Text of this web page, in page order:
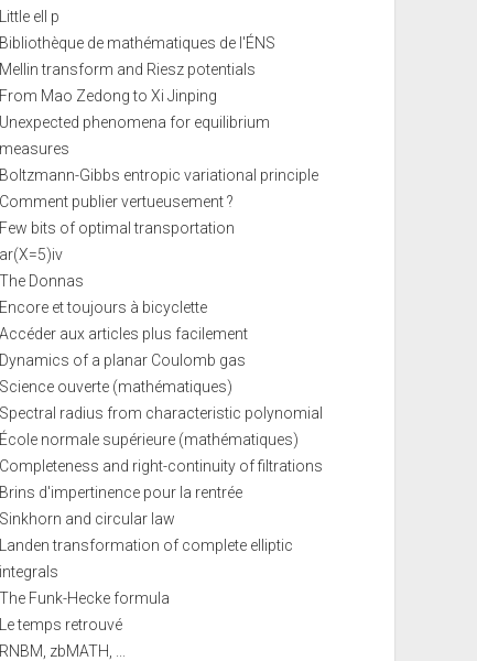
Little ell p
Bibliothèque de mathématiques de l'ÉNS
Mellin transform and Riesz potentials
From Mao Zedong to Xi Jinping
Unexpected phenomena for equilibrium
measures
Boltzmann-Gibbs entropic variational principle
Comment publier vertueusement ?
Few bits of optimal transportation
ar(X=5)iv
The Donnas
Encore et toujours à bicyclette
Accéder aux articles plus facilement
Dynamics of a planar Coulomb gas
Science ouverte (mathématiques)
Spectral radius from characteristic polynomial
École normale supérieure (mathématiques)
Completeness and right-continuity of filtrations
Brins d'impertinence pour la rentrée
Sinkhorn and circular law
Landen transformation of complete elliptic
integrals
The Funk-Hecke formula
Le temps retrouvé
RNBM, zbMATH, ...